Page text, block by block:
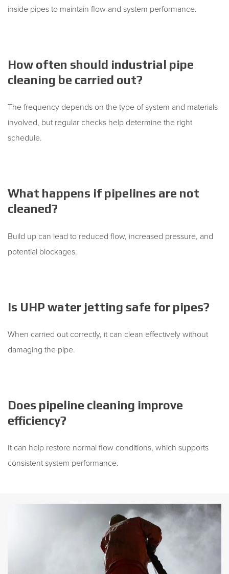
inside pipes to maintain flow and system performance.
How often should industrial pipe
cleaning be carried out?
The frequency depends on the type of system and materials
involved, but regular checks help determine the right
schedule.
What happens if pipelines are not
cleaned?
Build up can lead to reduced flow, increased pressure, and
potential blockages.
Is UHP water jetting safe for pipes?
When carried out correctly, it can clean effectively without
damaging the pipe.
Does pipeline cleaning improve
efficiency?
It can help restore normal flow conditions, which supports
consistent system performance.